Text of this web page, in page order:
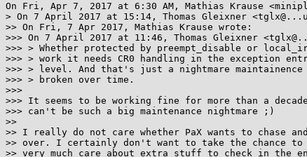
On Fri, Apr 7, 2017 at 6:30 AM, Mathias Krause
> On 7 April 2017 at 15:14, Thomas Gleixner
>> On Fri, 7 Apr 2017, Mathias Krause wrote:
>>> On 7 April 2017 at 11:46, Thomas Gleixner
>>> > Whether protected by preempt_disable or
>>> > work it needs CR0 handling in the exception
>>> > level. And that's just a nightmare
>>> > broken over time.
>>>
>>> It seems to be working fine for more than a
>>> can't be such a big maintenance nightmare ;)
>>
>> I really do not care whether PaX wants to chase
>> over. I certainly don't want to take the chance to
>> very much care about extra stuff to check in the